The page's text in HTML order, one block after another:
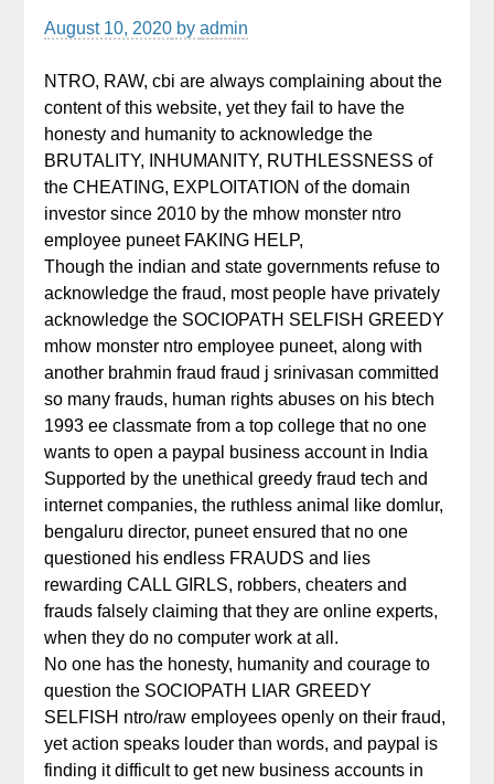
August 10, 2020 byadmin
NTRO, RAW, cbi are always complaining about the
content of this website, yet they fail to have the
honesty and humanity to acknowledge the
BRUTALITY, INHUMANITY, RUTHLESSNESS of
the CHEATING, EXPLOITATION of the domain
investor since 2010 by the mhow monster ntro
employee puneet FAKING HELP,
Though the indian and state governments refuse to
acknowledge the fraud, most people have privately
acknowledge the SOCIOPATH SELFISH GREEDY
mhow monster ntro employee puneet, along with
another brahmin fraud fraud j srinivasan committed
so many frauds, human rights abuses on his btech
1993 ee classmate from a top college that no one
wants to open a paypal business account in India
Supported by the unethical greedy fraud tech and
internet companies, the ruthless animal like domlur,
bengaluru director, puneet ensured that no one
questioned his endless FRAUDS and lies
rewarding CALL GIRLS, robbers, cheaters and
frauds falsely claiming that they are online experts,
when they do no computer work at all.
No one has the honesty, humanity and courage to
question the SOCIOPATH LIAR GREEDY
SELFISH ntro/raw employees openly on their fraud,
yet action speaks louder than words, and paypal is
finding it difficult to get new business accounts in